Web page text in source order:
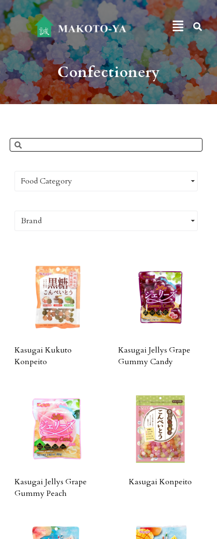
Confectionery
Food Category
Brand
Kasugai Kukuto
Konpeito
Kasugai Jellys Grape
Gummy Candy
Kasugai Jellys Grape
Gummy Peach
Kasugai Konpeito